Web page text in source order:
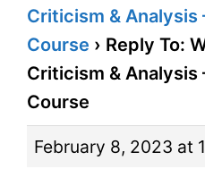
Criticism & Analysis
Course › Reply To:
Criticism & Analysis
Course
February 8, 2023 at